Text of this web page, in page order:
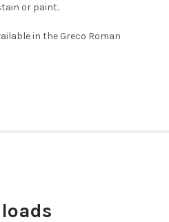
or paint.
in the Greco Roman